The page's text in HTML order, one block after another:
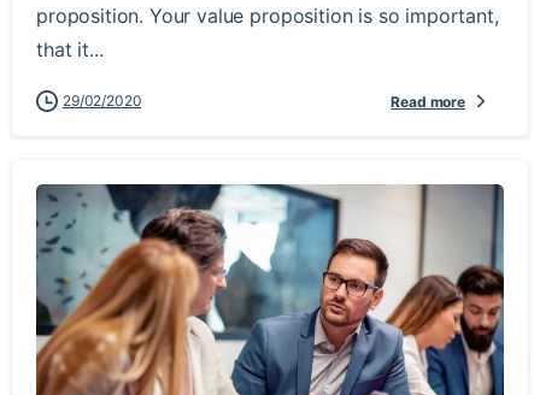
proposition. Your value proposition is so important,
that it...
29/02/2020 Read more